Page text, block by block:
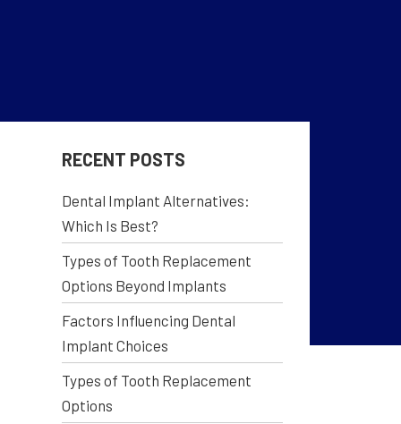
RECENT POSTS
Dental Implant Alternatives:
Which Is Best?
Types of Tooth Replacement
Options Beyond Implants
Factors Influencing Dental
Implant Choices
Types of Tooth Replacement
Options